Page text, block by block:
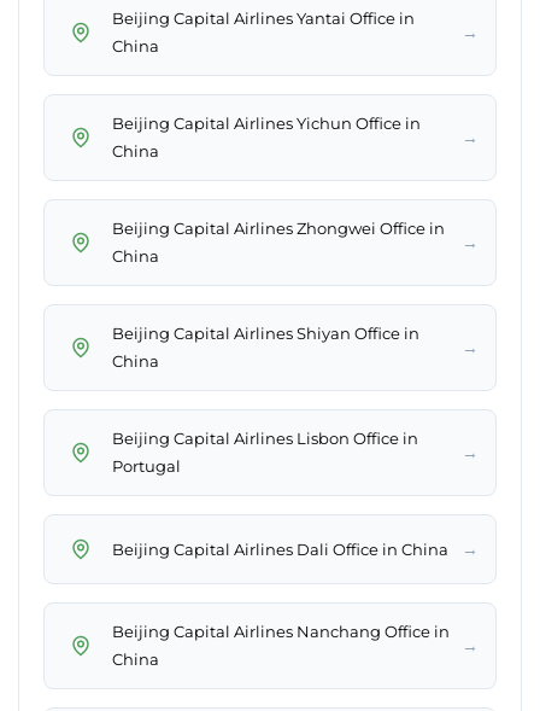
Beijing Capital Airlines Yantai Office in
China
→
Beijing Capital Airlines Yichun Office in
China
→
Beijing Capital Airlines Zhongwei Office in
China
→
Beijing Capital Airlines Shiyan Office in
China
→
Beijing Capital Airlines Lisbon Office in
Portugal
→
Beijing Capital Airlines Dali Office in China →
Beijing Capital Airlines Nanchang Office in
China
→